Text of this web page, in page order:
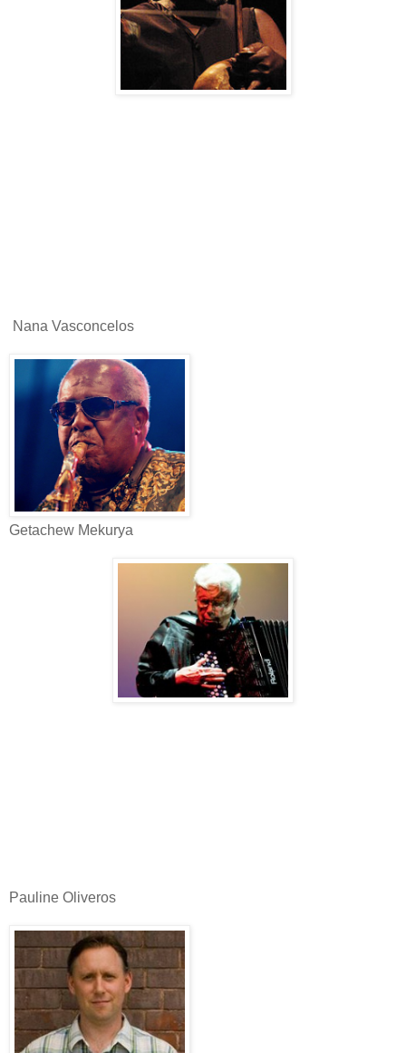
Nana Vasconcelos
Getachew Mekurya
Pauline Oliveros